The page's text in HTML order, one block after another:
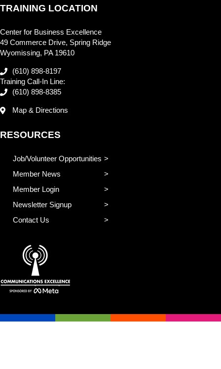
TRAINING LOCATION
Center for Business Excellence
49 Commerce Drive, Spring Ridge
Wyomissing, PA 19610
(610) 898-8197
Training Call-In Line:
(610) 898-8385
Map & Directions
RESOURCES
Job/Volunteer Opportunities
Member News
Member Login
Newsletter Signup
Contact Us